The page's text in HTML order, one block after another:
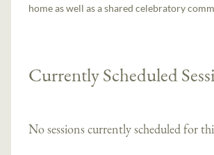
home as well as a shared celebratory
Currently Scheduled
No sessions currently scheduled for